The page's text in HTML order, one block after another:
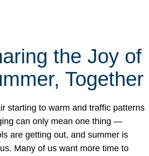
the Joy of
Together
starting to warm and traffic patterns
can only mean one thing —
are getting out, and summer is
Many of us want more time to